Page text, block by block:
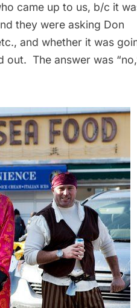
came up to us, b/c it
they were asking Don
and whether it was
out. The answer was